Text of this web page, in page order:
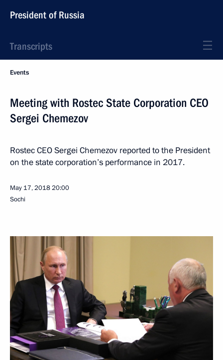
President of Russia
Transcripts
Events
Meeting with Rostec State Corporation CEO
Sergei Chemezov
Rostec CEO Sergei Chemezov reported to the President
on the state corporation’s performance in 2017.
May 17, 201820:00
Sochi